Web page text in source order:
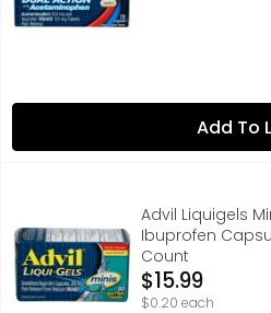
Add To
Advil Liquigels Minis
PAIN RELIEF AT LIQUID
Advil Liquigels
Ibuprofen
Count
Open Product
$15.99
$0.20 each